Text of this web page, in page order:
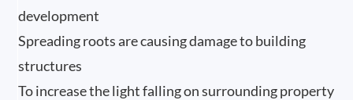
development
Spreading roots are causing damage to building
structures
To increase the light falling on surrounding property